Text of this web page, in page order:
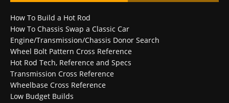
How To Build a Hot Rod
How To Chassis Swap a Classic Car
Engine/Transmission/Chassis Donor Search
Wheel Bolt Pattern Cross Reference
Hot Rod Tech, Reference and Specs
Transmission Cross Reference
Wheelbase Cross Reference
Low Budget Builds